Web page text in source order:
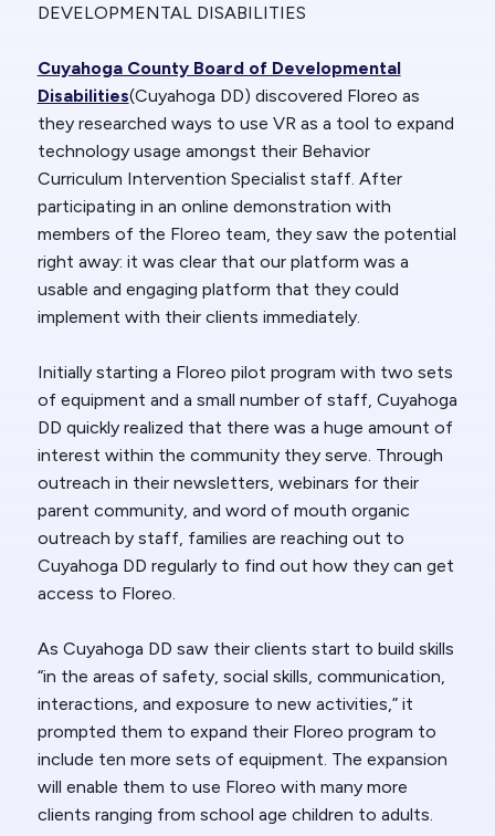
DEVELOPMENTAL DISABILITIES
Cuyahoga County Board of Developmental
Disabilities(Cuyahoga DD) discovered Floreo as
they researched ways to use VR as a tool to expand
technology usage amongst their Behavior
Curriculum Intervention Specialist staff. After
participating in an online demonstration with
members of the Floreo team, they saw the potential
right away: it was clear that our platform was a
usable and engaging platform that they could
implement with their clients immediately.
Initially starting a Floreo pilot program with two sets
of equipment and a small number of staff, Cuyahoga
DD quickly realized that there was a huge amount of
interest within the community they serve. Through
outreach in their newsletters, webinars for their
parent community, and word of mouth organic
outreach by staff, families are reaching out to
Cuyahoga DD regularly to find out how they can get
access to Floreo.
As Cuyahoga DD saw their clients start to build skills
“in the areas of safety, social skills, communication,
interactions, and exposure to new activities,” it
prompted them to expand their Floreo program to
include ten more sets of equipment. The expansion
will enable them to use Floreo with many more
clients ranging from school age children to adults.